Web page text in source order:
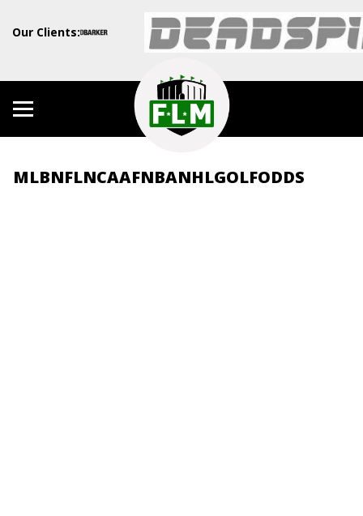
Our Clients:
MLBNFLNCAAFNBANHLGOLFODDS